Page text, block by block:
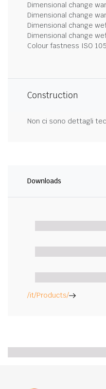
Dimensional change
Dimensional change
Dimensional change
Dimensional change
Colour fastness ISO
Construction
Non ci sono dettagli
Downloads
/it/Products/